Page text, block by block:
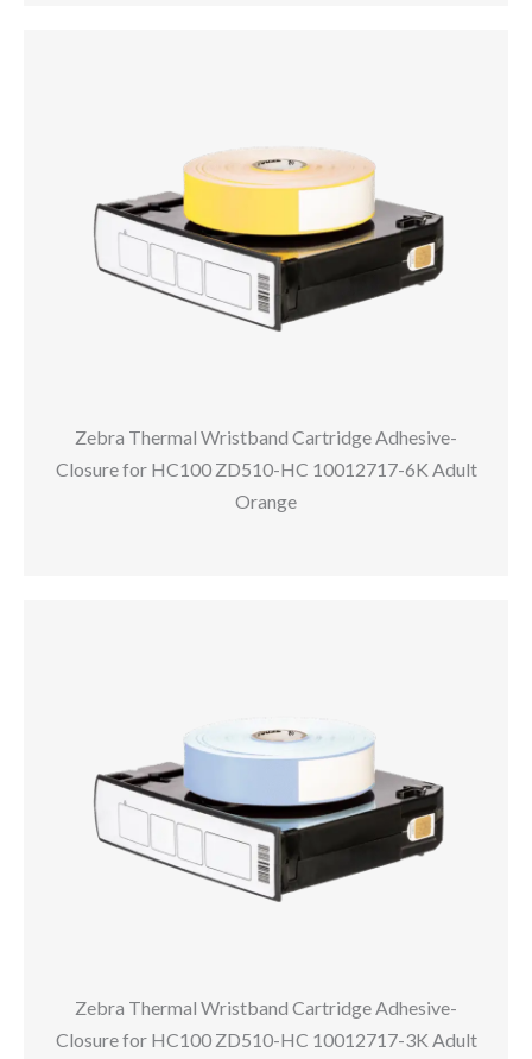
Zebra Thermal Wristband Cartridge Adhesive-
Closure for HC100 ZD510-HC 10012717-6K Adult
Orange
Zebra Thermal Wristband Cartridge Adhesive-
Closure for HC100 ZD510-HC 10012717-3K Adult